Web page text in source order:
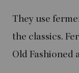
They use
the classics.
Old Fashioned